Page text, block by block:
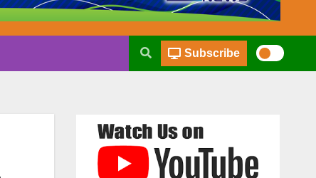
Subscribe